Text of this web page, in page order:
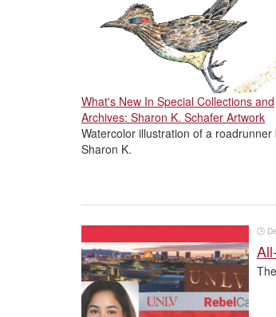
What's New In Special Collections and
Archives: Sharon K. Schafer Artwork
Watercolor illustration of a roadrunner
Sharon K.
🕒